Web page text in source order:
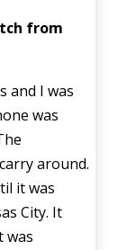
from
and I was
was
around.
it was
City. It
was